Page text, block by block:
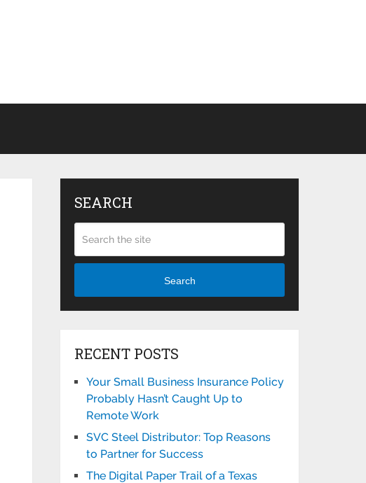
SEARCH
Search
RECENT POSTS
Your Small Business Insurance Policy
Probably Hasn’t Caught Up to
Remote Work
SVC Steel Distributor: Top Reasons
to Partner for Success
The Digital Paper Trail of a Texas